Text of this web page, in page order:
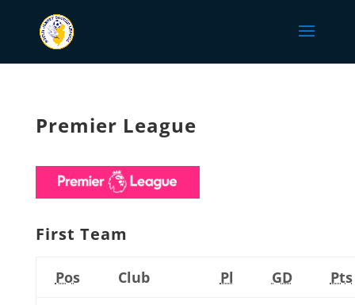
Premier League
First Team
Pos Club Pl GD
Pts